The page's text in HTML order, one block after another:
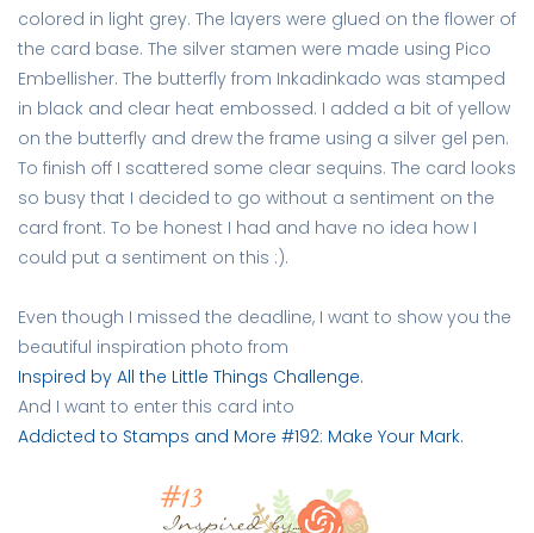
colored in light grey. The layers were glued on the flower of
the card base. The silver stamen were made using Pico
Embellisher. The butterfly from Inkadinkado was stamped
in black and clear heat embossed. I added a bit of yellow
on the butterfly and drew the frame using a silver gel pen.
To finish off I scattered some clear sequins. The card looks
so busy that I decided to go without a sentiment on the
card front. To be honest I had and have no idea how I
could put a sentiment on this :).
Even though I missed the deadline, I want to show you the
beautiful inspiration photo from
Inspired by All the Little Things Challenge.
And I want to enter this card into
Addicted to Stamps and More #192: Make Your Mark.